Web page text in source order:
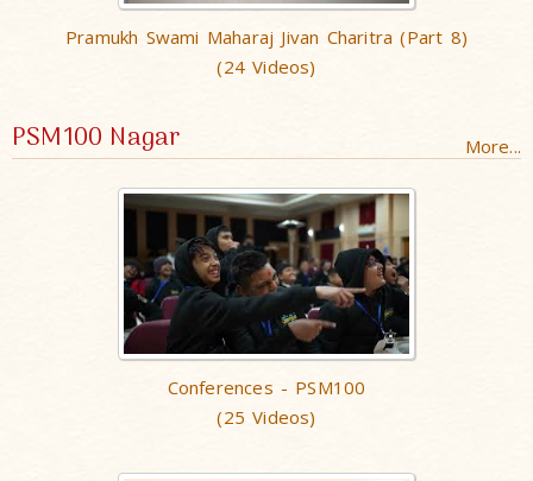
Pramukh Swami Maharaj Jivan Charitra (Part 8)
(24 Videos)
PSM100 Nagar More...
Conferences - PSM100
(25 Videos)